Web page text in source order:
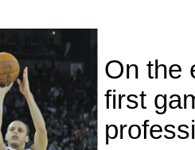
On the
first